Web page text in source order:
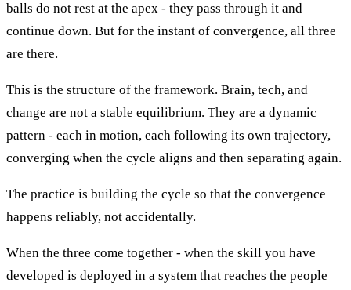
balls do not rest at the apex - they pass through it and
continue down. But for the instant of convergence, all three
are there.
This is the structure of the framework. Brain, tech, and
change are not a stable equilibrium. They are a dynamic
pattern - each in motion, each following its own trajectory,
converging when the cycle aligns and then separating again.
The practice is building the cycle so that the convergence
happens reliably, not accidentally.
When the three come together - when the skill you have
developed is deployed in a system that reaches the people